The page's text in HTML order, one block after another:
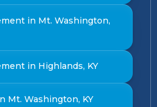
in Mt. Washington,
in Highlands, KY
Mt. Washington, KY